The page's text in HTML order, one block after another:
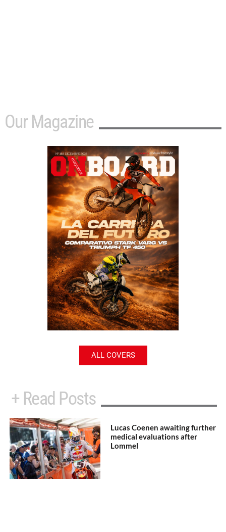
Our Magazine
ALL COVERS
+ Read Posts
Lucas Coenen awaiting further
medical evaluations after
Lommel